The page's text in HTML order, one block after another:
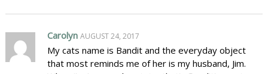
Carolyn AUGUST 24, 2017
My cats name is Bandit and the everyday object
that most reminds me of her is my husband, Jim.